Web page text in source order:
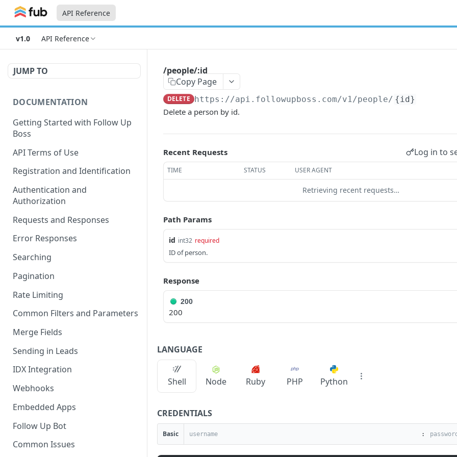
API Reference
v1.0 API Reference
JUMP TO
DOCUMENTATION
Getting Started with Follow Up
Boss
API Terms of Use
Registration and Identification
Authentication and
Authorization
Requests and Responses
Error Responses
Searching
Pagination
Rate Limiting
Common Filters and Parameters
Merge Fields
Sending in Leads
IDX Integration
Webhooks
Embedded Apps
Follow Up Bot
Common Issues
/people/:id
Copy Page
DELETE https://api.followupboss.com/v1/people/ {id}
Delete a person by id.
Recent Requests Log in to
TIME STATUS USER AGENT
Retrieving recent requests…
Path Params
id int32 required
ID of person.
Response
200
200
LANGUAGE
Shell Node Ruby PHP Python
CREDENTIALS
Basic :